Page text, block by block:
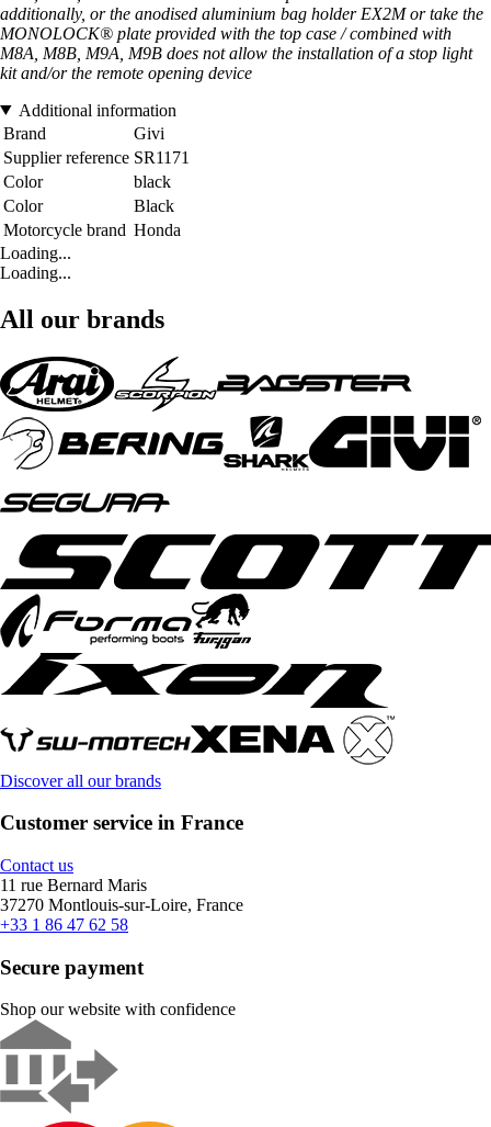
additionally, or the anodised aluminium bag holder EX2M or take the
MONOLOCK® plate provided with the top case / combined with
M8A, M8B, M9A, M9B does not allow the installation of a stop light
kit and/or the remote opening device
Additional information
Brand
Givi
Supplier reference SR1171
Color
black
Color
Black
Motorcycle brand Honda
Loading...
Loading...
All our brands
Discover all our brands
Customer service in France
Contact us
11 rue Bernard Maris
37270 Montlouis-sur-Loire, France
+33 1 86 47 62 58
Secure payment
Shop our website with confidence